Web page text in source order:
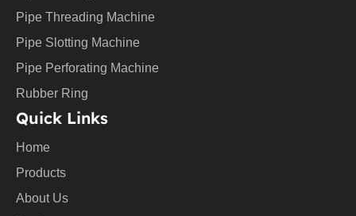
Pipe Threading Machine
Pipe Slotting Machine
Pipe Perforating Machine
Rubber Ring
Quick Links
Home
Products
About Us